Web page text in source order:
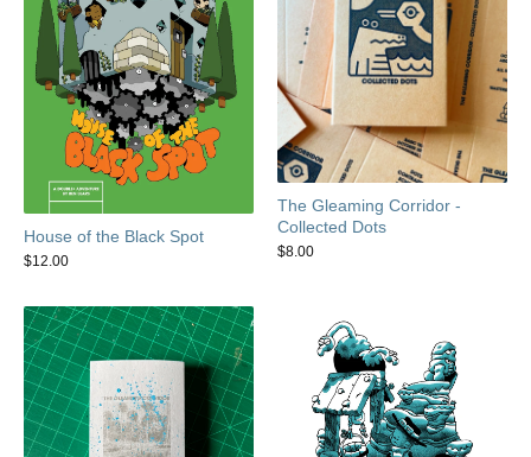
House of the Black Spot
$12.00
The Gleaming Corridor -
Collected Dots
$8.00